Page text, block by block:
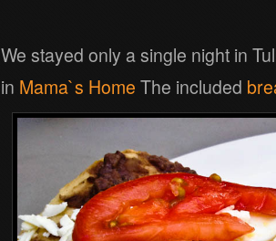
We stayed only a single night in
in Mama`s Home The included